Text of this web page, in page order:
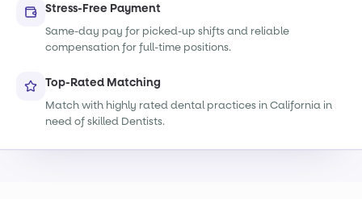
Stress-Free Payment
Same-day pay for picked-up shifts and reliable
compensation for full-time positions.
Top-Rated Matching
Match with highly rated dental practices in California in
need of skilled Dentists.